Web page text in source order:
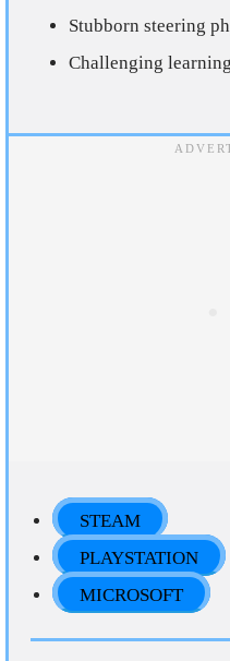
Stubborn steering
Challenging
STEAM
PLAYSTATION
MICROSOFT